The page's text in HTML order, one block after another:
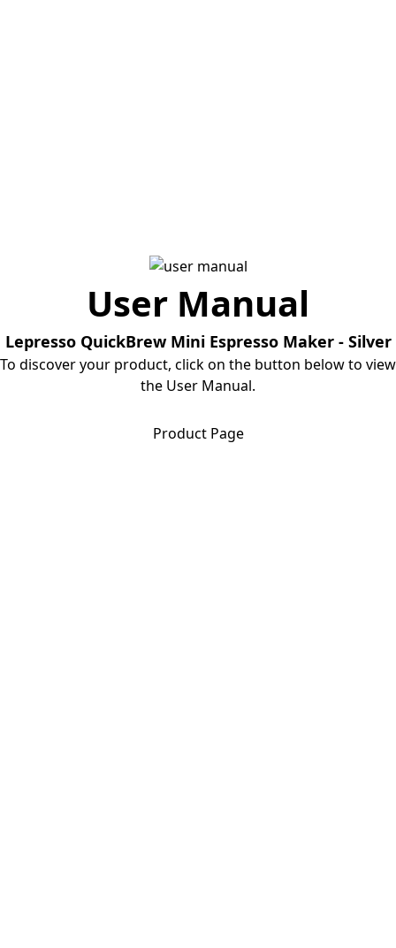
User Manual
Lepresso QuickBrew Mini Espresso Maker - Silver
To discover your product, click on the button below to view
the User Manual.
Product Page